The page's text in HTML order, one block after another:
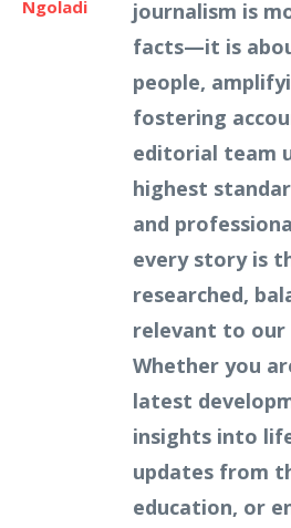
Ngoladi
journalism is
facts—it is
people,
fostering
editorial team
highest
and
every story is
researched,
relevant to our
Whether you
latest
insights into
updates from
education, or